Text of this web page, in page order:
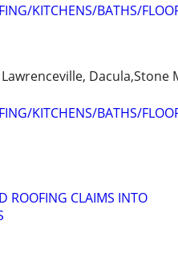
KITCHENS/BATHS/
Dacula,Stone
KITCHENS/BATHS/
ROOFING CLAIMS INTO